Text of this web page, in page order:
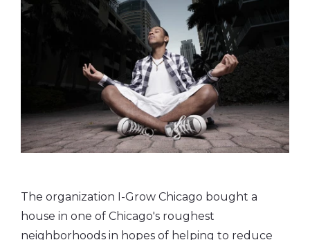
The organization I-Grow Chicago bought a
house in one of Chicago's roughest
neighborhoods in hopes of helping to reduce